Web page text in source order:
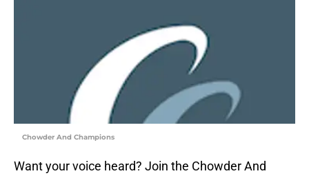
Chowder And Champions
Want your voice heard? Join the Chowder And